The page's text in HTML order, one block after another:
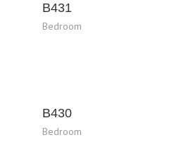
B431
Bedroom
B430
Bedroom